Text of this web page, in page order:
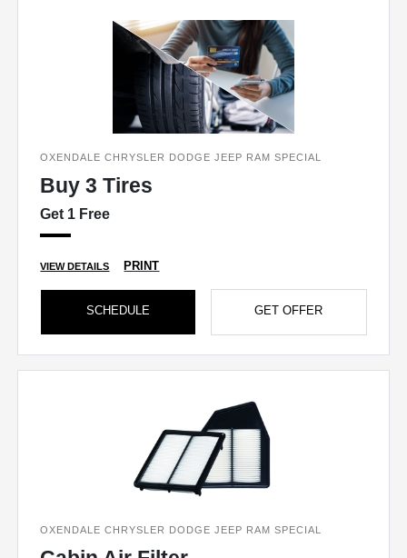
OXENDALE CHRYSLER DODGE JEEP RAM SPECIAL
Buy 3 Tires
Get 1 Free
VIEW DETAILS PRINT
SCHEDULE GET OFFER
OXENDALE CHRYSLER DODGE JEEP RAM SPECIAL